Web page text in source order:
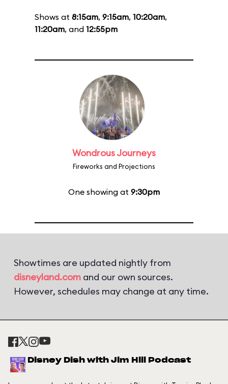
Shows at 8:15am, 9:15am, 10:20am,
11:20am, and 12:55pm
Wondrous Journeys
Fireworks and Projections
One showing at 9:30pm
Showtimes are updated nightly from
disneyland.com and our own sources.
However, schedules may change at any time.
Disney Dish with Jim Hill Podcast